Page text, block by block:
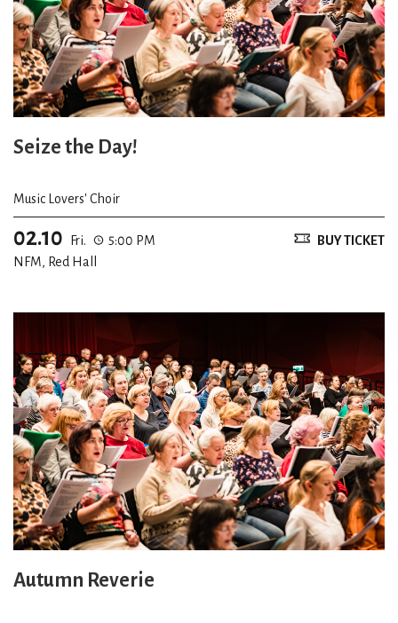
Seize the Day!
Music Lovers' Choir
02.10 Fri.
5:00 PM
NFM, Red Hall
BUY TICKET
Autumn Reverie